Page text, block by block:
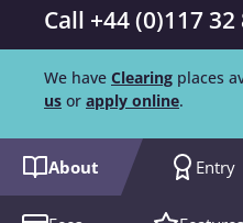
Call +44 (0)117 32
We have Clearing places
us or apply online.
About Entry